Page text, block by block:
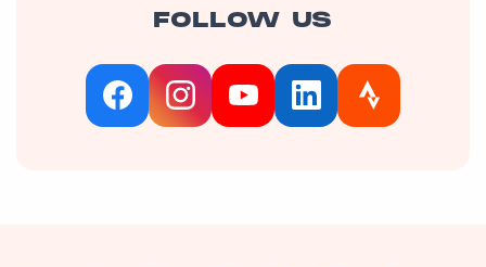
FOLLOW US